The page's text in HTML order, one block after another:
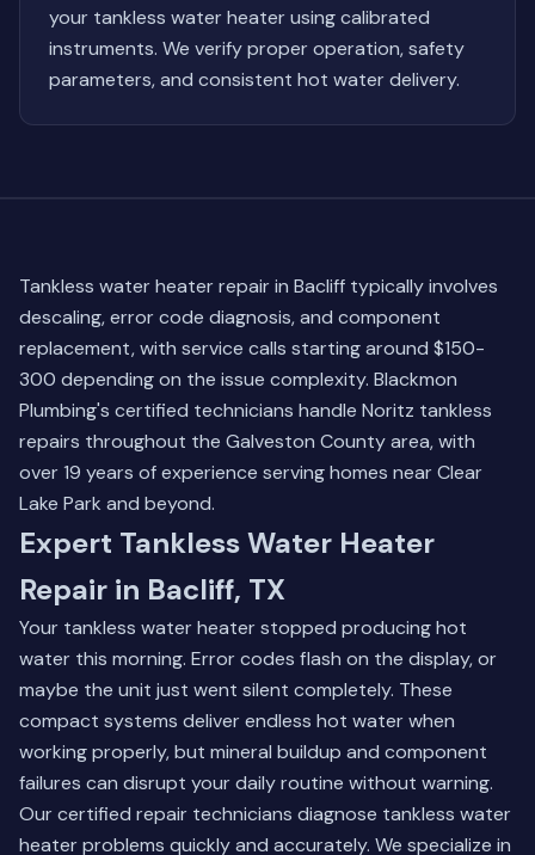
your tankless water heater using calibrated
instruments. We verify proper operation, safety
parameters, and consistent hot water delivery.
Tankless water heater repair in Bacliff typically involves
descaling, error code diagnosis, and component
replacement, with service calls starting around $150-
300 depending on the issue complexity. Blackmon
Plumbing's certified technicians handle Noritz tankless
repairs throughout the Galveston County area, with
over 19 years of experience serving homes near Clear
Lake Park and beyond.
Expert Tankless Water Heater
Repair in Bacliff, TX
Your tankless water heater stopped producing hot
water this morning. Error codes flash on the display, or
maybe the unit just went silent completely. These
compact systems deliver endless hot water when
working properly, but mineral buildup and component
failures can disrupt your daily routine without warning.
Our certified repair technicians diagnose tankless water
heater problems quickly and accurately. We specialize in